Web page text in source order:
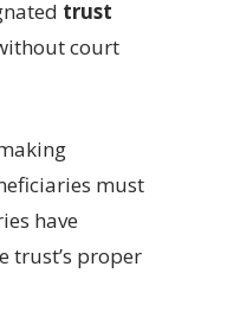
trust
court
must
have
trust’s proper